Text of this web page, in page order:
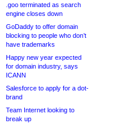
.goo terminated as search
engine closes down
GoDaddy to offer domain
blocking to people who don’t
have trademarks
Happy new year expected
for domain industry, says
ICANN
Salesforce to apply for a dot-
brand
Team Internet looking to
break up